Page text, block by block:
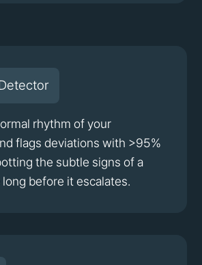
rhythm of your
flags deviations with >95%
the subtle signs of a
before it escalates.